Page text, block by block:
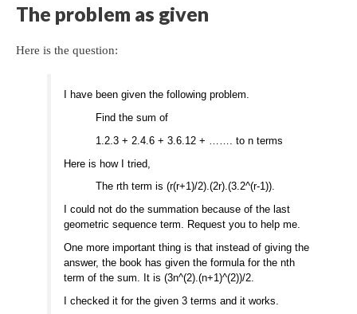
The problem as given
Here is the question:
I have been given the following problem.
Find the sum of
1.2.3 + 2.4.6 + 3.6.12 + ……. to n terms
Here is how I tried,
The rth term is (r(r+1)/2).(2r).(3.2^(r-1)).
I could not do the summation because of the last
geometric sequence term. Request you to help me.
One more important thing is that instead of giving the
answer, the book has given the formula for the nth
term of the sum. It is (3n^(2).(n+1)^(2))/2.
I checked it for the given 3 terms and it works.